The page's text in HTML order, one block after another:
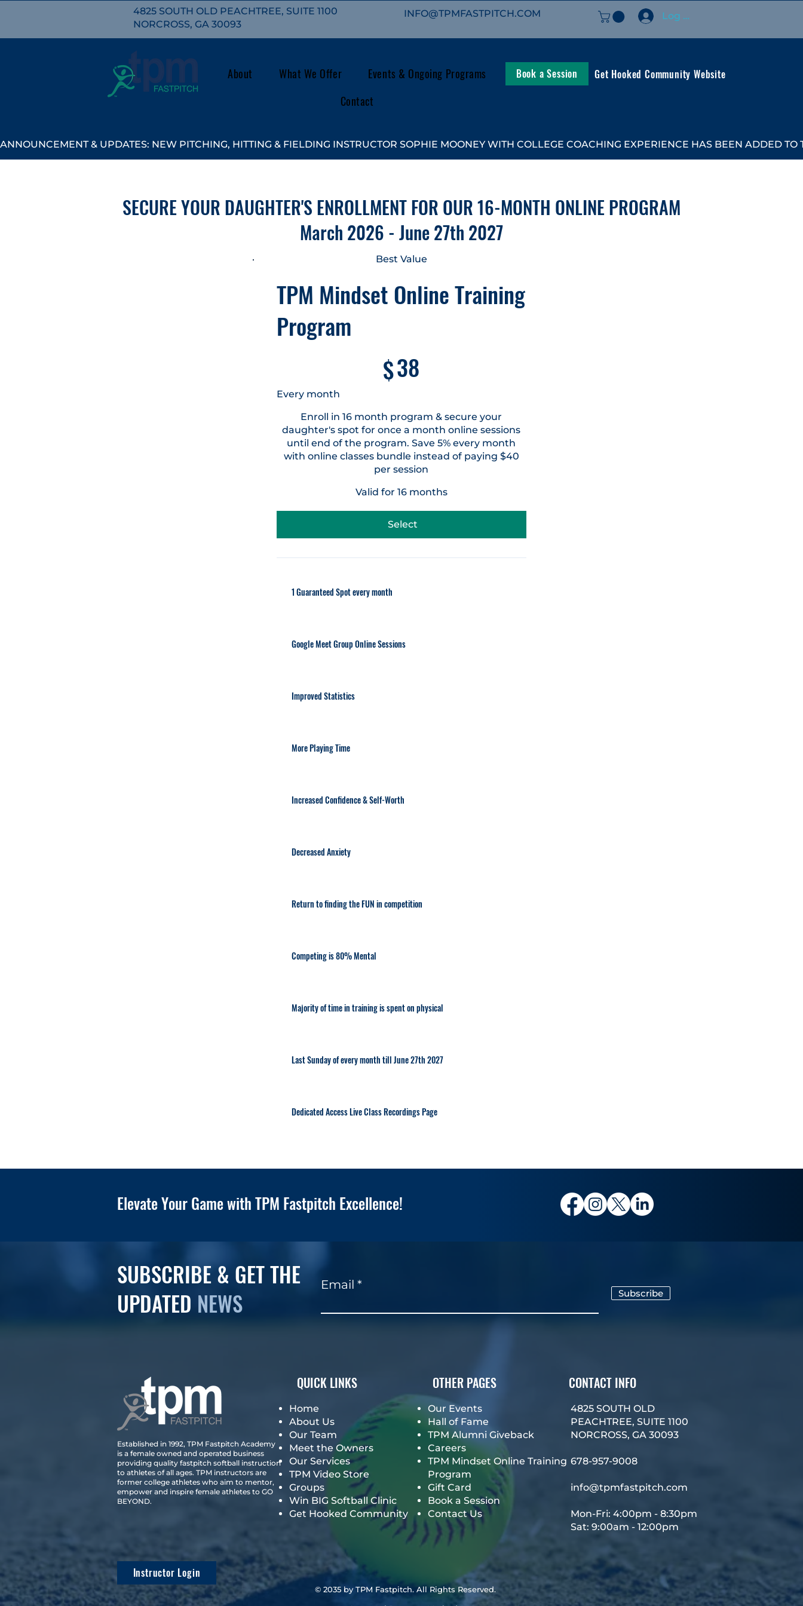
4825 SOUTH OLD PEACHTREE, SUITE 1100
NORCROSS, GA 30093
INFO@TPMFASTPITCH.COM Log In
About What We Offer
Events & Ongoing Programs
Contact
Book a Session Get Hooked Community Website
ANNOUNCEMENT & UPDATES: NEW PITCHING, HITTING & FIELDING INSTRUCTOR SOPHIE MOONEY WITH COLLEGE COACHING EXPERIENCE HAS BEEN ADDED
SECURE YOUR DAUGHTER'S ENROLLMENT FOR OUR 16-MONTH ONLINE PROGRAM
March 2026 - June 27th 2027
Best Value
TPM Mindset Online Training
Program
$38
Every month
Enroll in 16 month program & secure your
daughter's spot for once a month online sessions
until end of the program. Save 5% every month
with online classes bundle instead of paying $40
per session
Valid for 16 months
Select
1 Guaranteed Spot every month
Google Meet Group Online Sessions
Improved Statistics
More Playing Time
Increased Confidence & Self-Worth
Decreased Anxiety
Return to finding the FUN in competition
Competing is 80% Mental
Majority of time in training is spent on physical
Last Sunday of every month till June 27th 2027
Dedicated Access Live Class Recordings Page
Elevate Your Game with TPM Fastpitch Excellence!
SUBSCRIBE & GET THE
UPDATED NEWS
Email
Subscribe
Established in 1992, TPM Fastpitch Academy
is a female owned and operated business
providing quality fastpitch softball instruction
to athletes of all ages. TPM instructors are
former college athletes who aim to mentor,
empower and inspire female athletes to GO
BEYOND.
QUICK LINKS OTHER PAGES CONTACT INFO
Home
About Us
Our Team
Meet the Owners
Our Services
TPM Video Store
Groups
Win BIG Softball Clinic
Get Hooked Community
Our Events
Hall of Fame
TPM Alumni Giveback
Careers
TPM Mindset Online Training
Program
Gift Card
Book a Session
Contact Us
4825 SOUTH OLD
PEACHTREE, SUITE 1100
NORCROSS, GA 30093
678-957-9008
info@tpmfastpitch.com
Mon-Fri: 4:00pm - 8:30pm
Sat: 9:00am - 12:00pm
Instructor Login
© 2035 by TPM Fastpitch. All Rights Reserved.